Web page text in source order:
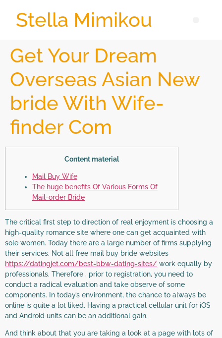
Stella Mimikou
Get Your Dream
Overseas Asian New
bride With Wife-
finder Com
Content material
Mail Buy Wife
The huge benefits Of Various Forms Of
Mail-order Bride
The critical first step to direction of real enjoyment is choosing a
high-quality romance site where one can get acquainted with
sole women. Today there are a large number of firms supplying
their services. Not all free mail buy bride websites
https://datingjet.com/best-bbw-dating-sites/ work equally by
professionals. Therefore , prior to registration, you need to
conduct a radical evaluation and take observe of some
components. In today’s environment, the chance to always be
online is quite a lot liked. Having a practical cellular unit for iOS
and Android units can be an additional gain.
And think about that you are taking a look at a page with lots of